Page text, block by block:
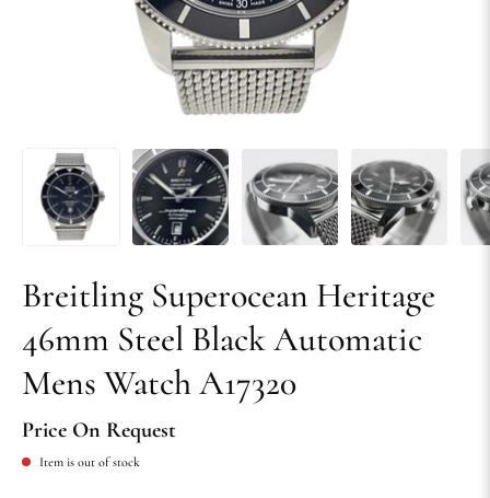
Breitling Superocean Heritage
46mm Steel Black Automatic
Mens Watch A17320
Price On Request
Item is out of stock